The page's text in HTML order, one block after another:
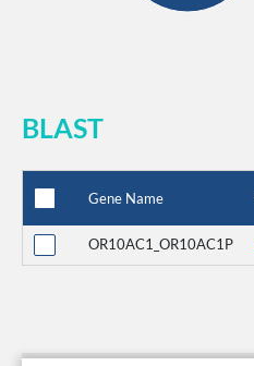
BLAST
Gene Name
OR10AC1_OR10AC1P